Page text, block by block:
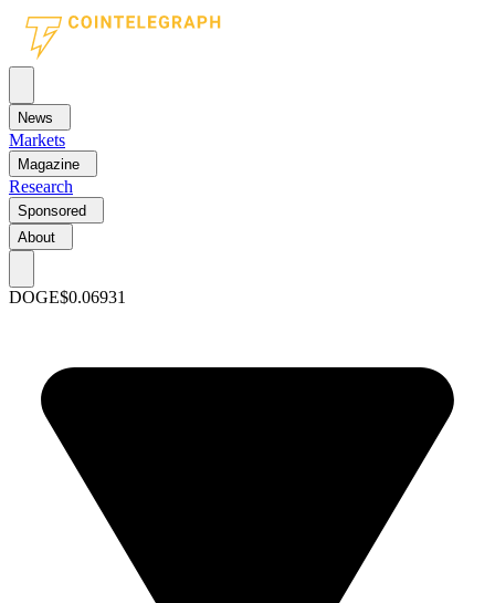
News
Markets
Magazine
Research
Sponsored
About
DOGE$0.06931